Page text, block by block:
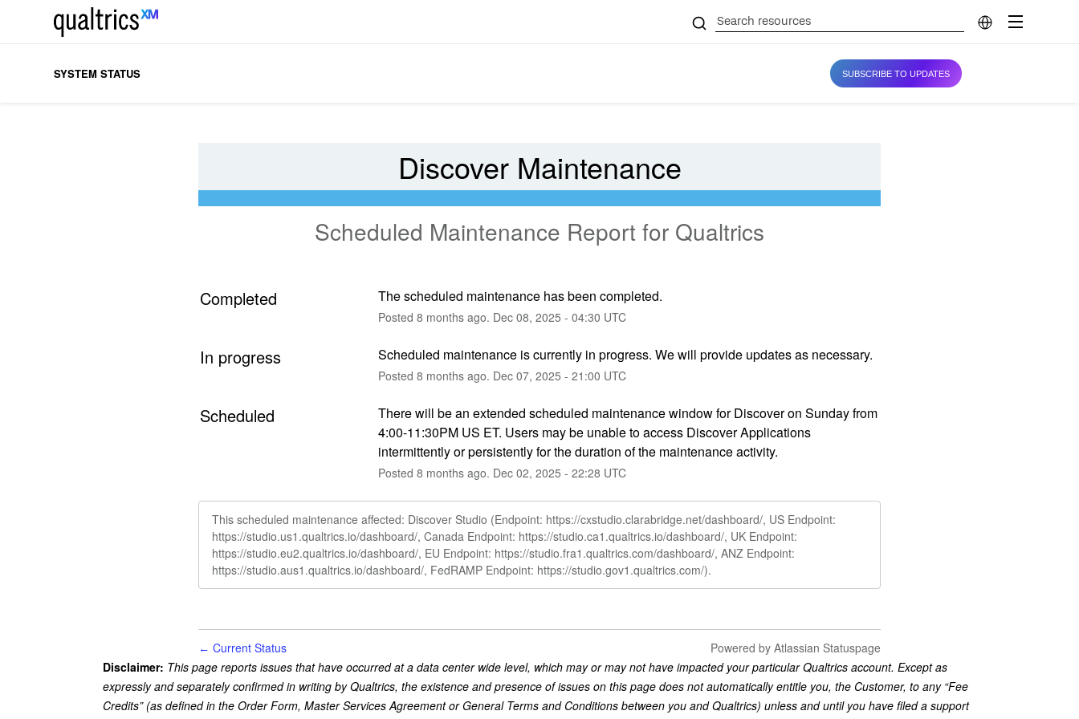
SYSTEM STATUS SUBSCRIBE TO UPDATES
Discover Maintenance
Scheduled Maintenance Report for Qualtrics
Completed The scheduled maintenance has been completed.
Posted 8 months ago. Dec 08, 2025 - 04:30 UTC
In progress Scheduled maintenance is currently in progress. We will provide updates as necessary.
Posted 8 months ago. Dec 07, 2025 - 21:00 UTC
Scheduled
There will be an extended scheduled maintenance window for Discover on Sunday from
4:00-11:30PM US ET. Users may be unable to access Discover Applications
intermittently or persistently for the duration of the maintenance activity.
Posted 8 months ago. Dec 02, 2025 - 22:28 UTC
This scheduled maintenance affected: Discover Studio (Endpoint: https://cxstudio.clarabridge.net/dashboard/, US Endpoint:
https://studio.us1.qualtrics.io/dashboard/, Canada Endpoint: https://studio.ca1.qualtrics.io/dashboard/, UK Endpoint:
https://studio.eu2.qualtrics.io/dashboard/, EU Endpoint: https://studio.fra1.qualtrics.com/dashboard/, ANZ Endpoint:
https://studio.aus1.qualtrics.io/dashboard/, FedRAMP Endpoint: https://studio.gov1.qualtrics.com/).
← Current Status
Powered by Atlassian Statuspage
Disclaimer: This page reports issues that have occurred at a data center wide level, which may or may not have impacted your particular Qualtrics account. Except as
expressly and separately confirmed in writing by Qualtrics, the existence and presence of issues on this page does not automatically entitle you, the Customer, to any “Fee
Credits” (as defined in the Order Form, Master Services Agreement or General Terms and Conditions between you and Qualtrics) unless and until you have filed a support